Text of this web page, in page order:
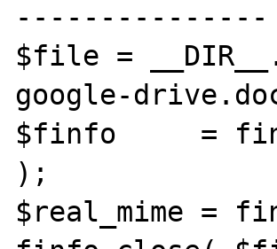
---------------
$file =
google-
$finfo     =
);
$real_mime